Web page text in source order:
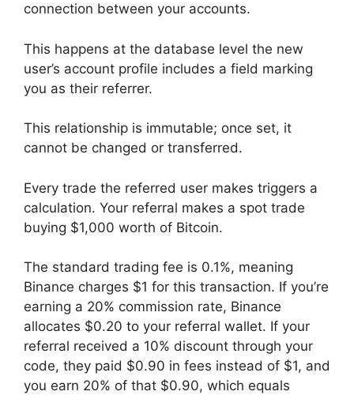
connection between your accounts.
This happens at the database level the new
user’s account profile includes a field marking
you as their referrer.
This relationship is immutable; once set, it
cannot be changed or transferred.
Every trade the referred user makes triggers a
calculation. Your referral makes a spot trade
buying $1,000 worth of Bitcoin.
The standard trading fee is 0.1%, meaning
Binance charges $1 for this transaction. If you’re
earning a 20% commission rate, Binance
allocates $0.20 to your referral wallet. If your
referral received a 10% discount through your
code, they paid $0.90 in fees instead of $1, and
you earn 20% of that $0.90, which equals